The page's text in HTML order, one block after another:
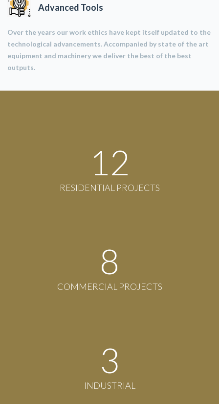
Advanced Tools
Over the years our work ethics have kept itself updated to the
technological advancements. Accompanied by state of the art
equipment and machinery we deliver the best of the best
outputs.
12
RESIDENTIAL PROJECTS
8
COMMERCIAL PROJECTS
3
INDUSTRIAL